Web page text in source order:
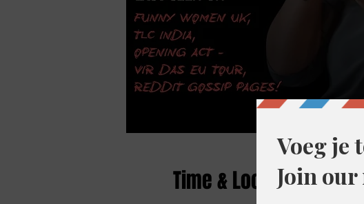
Time & Location